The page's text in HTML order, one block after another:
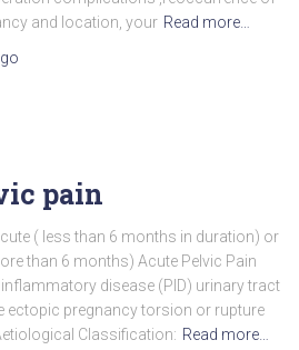
and location, your Read more…
pain
( less than 6 months in duration) or
than 6 months) Acute Pelvic Pain
disease (PID) urinary tract
ectopic pregnancy torsion or rupture
Classification: Read more…